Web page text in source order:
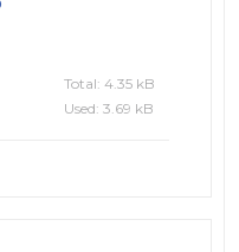
Total: 4.35 kB
Used: 3.69 kB